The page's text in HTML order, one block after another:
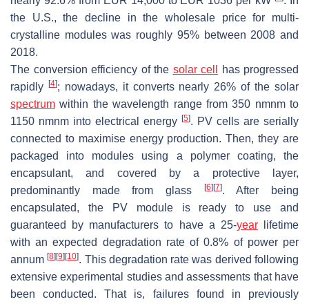
the U.S., the decline in the wholesale price for multi-
crystalline modules was roughly 95% between 2008 and
2018.
The conversion efficiency of the solar cell
has progressed
rapidly
[4]; nowadays, it converts nearly 26% of the solar
spectrum within the wavelength range from 350 nmnmto
1150 nmnm into electrical energy [5]. PV cells are serially
connected to maximise energy production. Then, they are
packaged into modules using a polymer coating, the
encapsulant, and covered by a protective layer,
predominantly made from glass
[6] [7]. After being
encapsulated, the PV module is ready to use and
guaranteed by manufacturers to have a 25-yearlifetime
with an expected degradation rate of 0.8% of power per
annum[8] [9] [10]. This degradation rate was derived following
extensive experimental studies and assessments that have
been conducted. That is, failures found in previously